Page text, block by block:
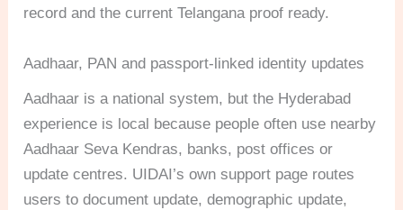
record and the current Telangana proof ready.
Aadhaar, PAN and passport-linked identity updates
Aadhaar is a national system, but the Hyderabad
experience is local because people often use nearby
Aadhaar Seva Kendras, banks, post offices or
update centres. UIDAI’s own support page routes
users to document update, demographic update,